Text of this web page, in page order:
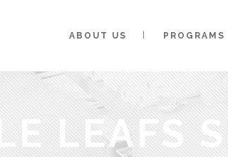
ABOUT US PROGRAMS
LEAFS